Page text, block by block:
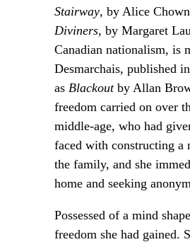
Stairway, by Alice
Diviners, by Margaret
Canadian nationalism, is
Desmarchais, published
as Blackoutby Allan
freedom carried on over
middle-age, who had
faced with constructing
the family, and she
home and seeking
Possessed of a mind
freedom she had gained.